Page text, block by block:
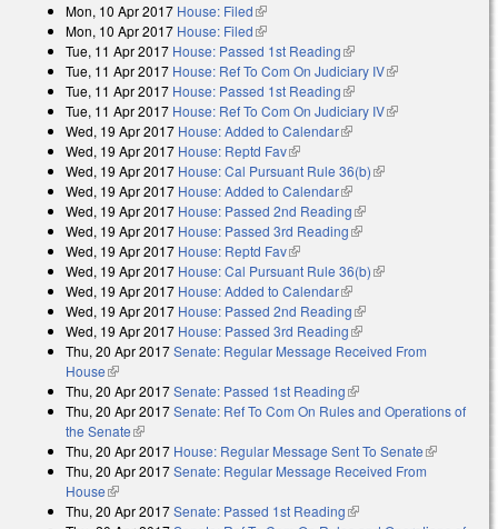
Mon, 10 Apr 2017 House: Filed(link is external)
Mon, 10 Apr 2017 House: Filed(link is external)
Tue, 11 Apr 2017 House: Passed 1st Reading(link is external)
Tue, 11 Apr 2017 House: Ref To Com On Judiciary IV(link is
Tue, 11 Apr 2017 House: Passed 1st Reading(link is external)
Tue, 11 Apr 2017 House: Ref To Com On Judiciary IV(link is
Wed, 19 Apr 2017 House: Added to Calendar(link is external)
Wed, 19 Apr 2017 House: Reptd Fav(link is external)
Wed, 19 Apr 2017 House: Cal Pursuant Rule 36(b)(link is external)
Wed, 19 Apr 2017 House: Added to Calendar(link is external)
Wed, 19 Apr 2017 House: Passed 2nd Reading(link is external)
Wed, 19 Apr 2017 House: Passed 3rd Reading(link is external)
Wed, 19 Apr 2017 House: Reptd Fav(link is external)
Wed, 19 Apr 2017 House: Cal Pursuant Rule 36(b)(link is external)
Wed, 19 Apr 2017 House: Added to Calendar(link is external)
Wed, 19 Apr 2017 House: Passed 2nd Reading(link is external)
Wed, 19 Apr 2017 House: Passed 3rd Reading(link is external)
Thu, 20 Apr 2017Senate: Regular Message Received From
House(link is external)
Thu, 20 Apr 2017Senate: Passed 1st Reading(link is external)
Thu, 20 Apr 2017Senate: Ref To Com On Rules and Operations of
the Senate(link is external)
Thu, 20 Apr 2017 House: Regular Message Sent To Senate(link is
external)
Thu, 20 Apr 2017Senate: Regular Message Received From
House(link is external)
Thu, 20 Apr 2017Senate: Passed 1st Reading(link is external)